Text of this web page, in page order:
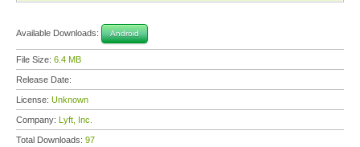
Available Downloads: Android
File Size: 6.4 MB
Release Date:
License: Unknown
Company: Lyft, Inc.
Total Downloads: 97